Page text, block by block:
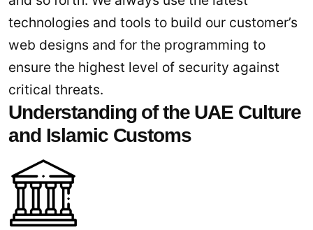
technologies and tools to build our customer’s
web designs and for the programming to
ensure the highest level of security against
critical threats.
Understanding of the UAE Culture
and Islamic Customs